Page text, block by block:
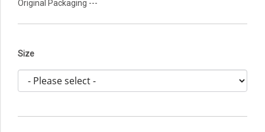
Original Packaging ---
Size